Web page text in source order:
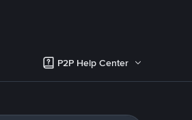
P2P Help Center